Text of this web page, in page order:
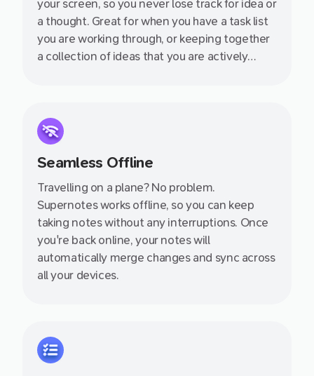
your screen, so you never lose track for idea or
a thought. Great for when you have a task list
you are working through, or keeping together
a collection of ideas that you are actively
Seamless Offline
Travelling on a plane? No problem.
Supernotes works offline, so you can keep
taking notes without any interruptions. Once
you're back online, your notes will
automatically merge changes and sync across
all your devices.